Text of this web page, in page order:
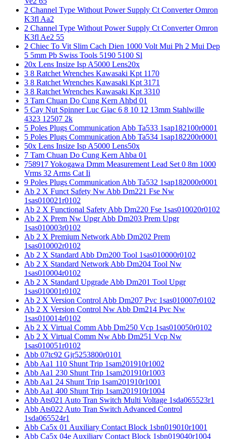
2 Channel Type Without Power Supply Ct Converter Omron
K3fl Aa2
2 Channel Type Without Power Supply Ct Converter Omron
K3fl Ae2 55
2 Chiec To Vit Slim Cach Dien 1000 Volt Mui Ph 2 Mui Dep
5 5mm Pb Swiss Tools 5190 5100 Sl
20x Lens Insize Isp A5000 Lens20x
3 8 Ratchet Wrenches Kawasaki Kpt 1170
3 8 Ratchet Wrenches Kawasaki Kpt 3171
3 8 Ratchet Wrenches Kawasaki Kpt 3310
3 Tam Chuan Do Cung Kern Ahbd 01
5 Cay Nut Spinner Luc Giac 6 8 10 12 13mm Stahlwille
4323 12507 2k
5 Poles Plugs Communication Abb Ta533 1sap182100r0001
5 Poles Plugs Communication Abb Ta534 1sap182200r0001
50x Lens Insize Isp A5000 Lens50x
7 Tam Chuan Do Cung Kern Ahba 01
758917 Yokogawa Dmm Measurement Lead Set 0 8m 1000
Vrms 32 Arms Cat Ii
9 Poles Plugs Communication Abb Ta532 1sap182000r0001
Ab 2 X Funct Safety Nw Abb Dm221 Fse Nw
1sas010021r0102
Ab 2 X Functional Safety Abb Dm220 Fse 1sas010020r0102
Ab 2 X Prem Nw Upgr Abb Dm203 Prem Upgr
1sas010003r0102
Ab 2 X Premium Network Abb Dm202 Prem
1sas010002r0102
Ab 2 X Standard Abb Dm200 Tool 1sas010000r0102
Ab 2 X Standard Network Abb Dm204 Tool Nw
1sas010004r0102
Ab 2 X Standard Upgrade Abb Dm201 Tool Upgr
1sas010001r0102
Ab 2 X Version Control Abb Dm207 Pvc 1sas010007r0102
Ab 2 X Version Control Nw Abb Dm214 Pvc Nw
1sas010014r0102
Ab 2 X Virtual Comm Abb Dm250 Vcp 1sas010050r0102
Ab 2 X Virtual Comm Nw Abb Dm251 Vcp Nw
1sas010051r0102
Abb 07tc92 Gjr5253800r0101
Abb Aa1 110 Shunt Trip 1sam201910r1002
Abb Aa1 230 Shunt Trip 1sam201910r1003
Abb Aa1 24 Shunt Trip 1sam201910r1001
Abb Aa1 400 Shunt Trip 1sam201910r1004
Abb Ats021 Auto Tran Switch Multi Voltage 1sda065523r1
Abb Ats022 Auto Tran Switch Advanced Control
1sda065524r1
Abb Ca5x 01 Auxiliary Contact Block 1sbn019010r1001
Abb Ca5x 04e Auxiliary Contact Block 1sbn019040r1004